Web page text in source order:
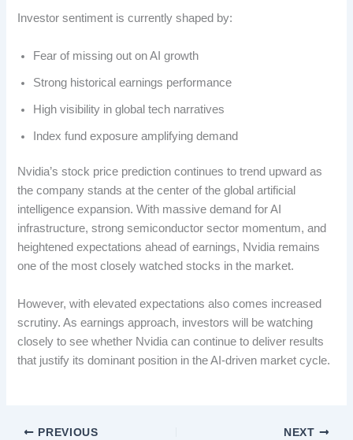
Investor sentiment is currently shaped by:
Fear of missing out on AI growth
Strong historical earnings performance
High visibility in global tech narratives
Index fund exposure amplifying demand
Nvidia’s stock price prediction continues to trend upward as
the company stands at the center of the global artificial
intelligence expansion. With massive demand for AI
infrastructure, strong semiconductor sector momentum, and
heightened expectations ahead of earnings, Nvidia remains
one of the most closely watched stocks in the market.
However, with elevated expectations also comes increased
scrutiny. As earnings approach, investors will be watching
closely to see whether Nvidia can continue to deliver results
that justify its dominant position in the AI-driven market cycle.
PREVIOUS NEXT